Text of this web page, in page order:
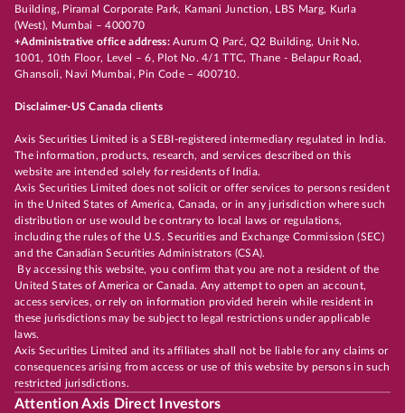
Building, Piramal Corporate Park, Kamani Junction, LBS Marg, Kurla
(West), Mumbai – 400070
+Administrative office address:Aurum Q Parć, Q2 Building, Unit No.
1001, 10th Floor, Level – 6, Plot No. 4/1 TTC, Thane - Belapur Road,
Ghansoli, Navi Mumbai, Pin Code – 400710.
Disclaimer-US Canada clients
Axis Securities Limited is a SEBI-registered intermediary regulated in India.
The information, products, research, and services described on this
website are intended solely for residents of India.
Axis Securities Limited does not solicit or offer services to persons resident
in the United States of America, Canada, or in any jurisdiction where such
distribution or use would be contrary to local laws or regulations,
including the rules of the U.S. Securities and Exchange Commission (SEC)
and the Canadian Securities Administrators (CSA).
By accessing this website, you confirm that you are not a resident of the
United States of America or Canada. Any attempt to open an account,
access services, or rely on information provided herein while resident in
these jurisdictions may be subject to legal restrictions under applicable
laws.
Axis Securities Limited and its affiliates shall not be liable for any claims or
consequences arising from access or use of this website by persons in such
restricted jurisdictions.
Attention Axis Direct Investors